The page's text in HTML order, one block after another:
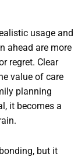
usage and
ahead are more
regret. Clear
value of care
planning
it becomes a
but it